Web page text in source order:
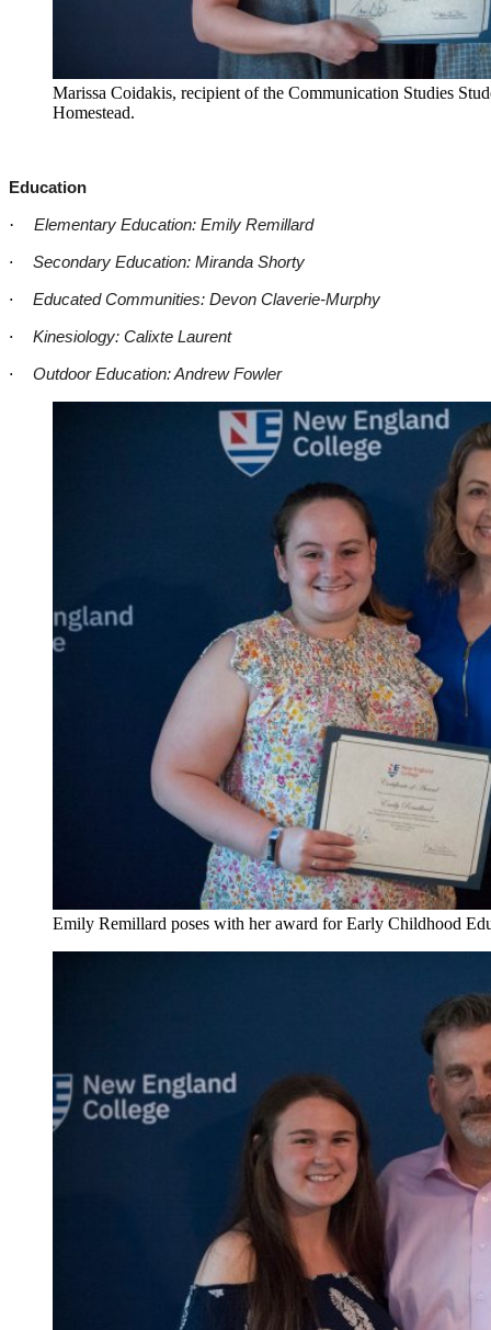
Marissa Coidakis, recipient of the Communication Studies
Homestead.
Education
·
Elementary Education: Emily Remillard
·
Secondary Education: Miranda Shorty
·
Educated Communities: Devon Claverie-Murphy
·
Kinesiology: Calixte Laurent
·
Outdoor Education: Andrew Fowler
Emily Remillard poses with her award for Early Childhood